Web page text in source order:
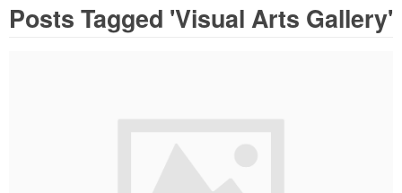
Posts Tagged 'Visual Arts Gallery'